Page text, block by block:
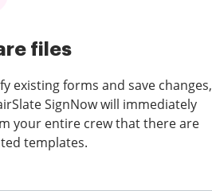
files
existing forms and save changes,
SignNow will immediately
your entire crew that there are
templates.